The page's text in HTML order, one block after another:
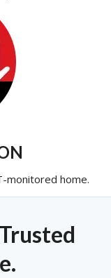
monitored home.